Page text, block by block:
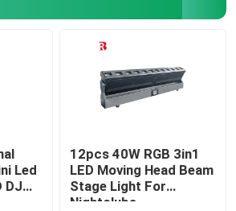
Led
DJ
12pcs 40W RGB 3in1
LED Moving Head Beam
Stage Light For
Nightclubs